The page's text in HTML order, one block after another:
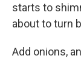
starts to
about to turn
Add onions,